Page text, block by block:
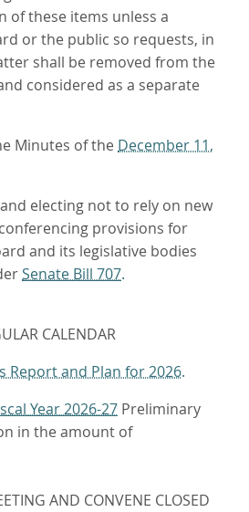
of these items unless a
or the public so requests, in
shall be removed from the
considered as a separate
Minutes of the December 11,
electing not to rely on new
provisions for
and its legislative bodies
Senate Bill 707.
CALENDAR
Report and Plan for 2026.
Year 2026-27 Preliminary
in the amount of
AND CONVENE CLOSED